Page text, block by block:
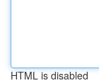
HTML is disabled